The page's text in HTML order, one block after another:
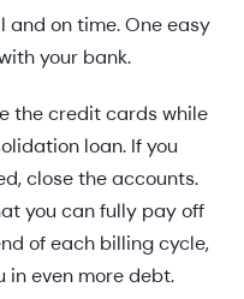
on time. One easy
your bank.
the credit cards while
loan. If you
close the accounts.
you can fully pay off
of each billing cycle,
in even more debt.